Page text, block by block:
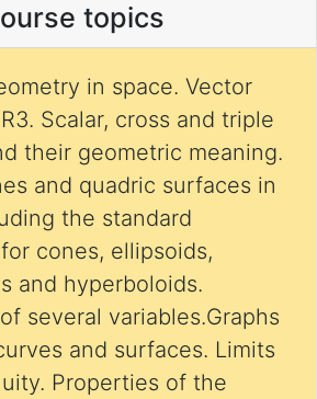
topics
in space. Vector
Scalar, cross and triple
their geometric meaning.
and quadric surfaces in
the standard
cones, ellipsoids,
and hyperboloids.
several variables.Graphs
and surfaces. Limits
Properties of the